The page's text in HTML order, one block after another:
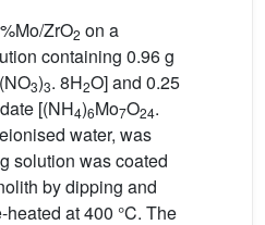
ZrO2 on a
containing 0.96 g
3)3. 8H2O] and 0.25
[(NH4)6Mo7O24.
water, was
solution was coated
by dipping and
at 400 °C. The